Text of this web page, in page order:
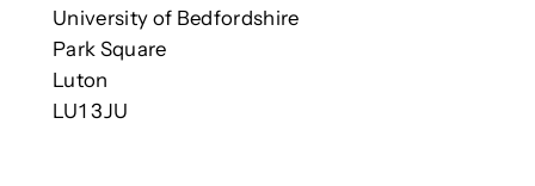
University of Bedfordshire
Park Square
Luton
LU1 3JU